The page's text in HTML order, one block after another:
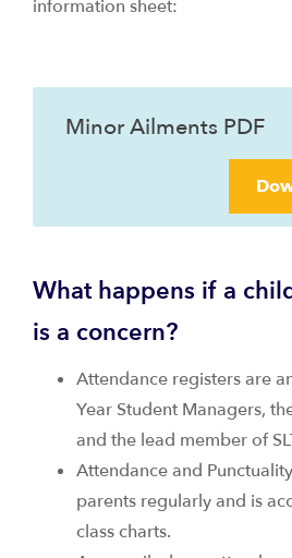
information sheet:
Minor Ailments PDF
What happens if a
is a concern?
Attendance registers are
Year Student Managers,
and the lead member of
Attendance and
parents regularly and is
class charts.